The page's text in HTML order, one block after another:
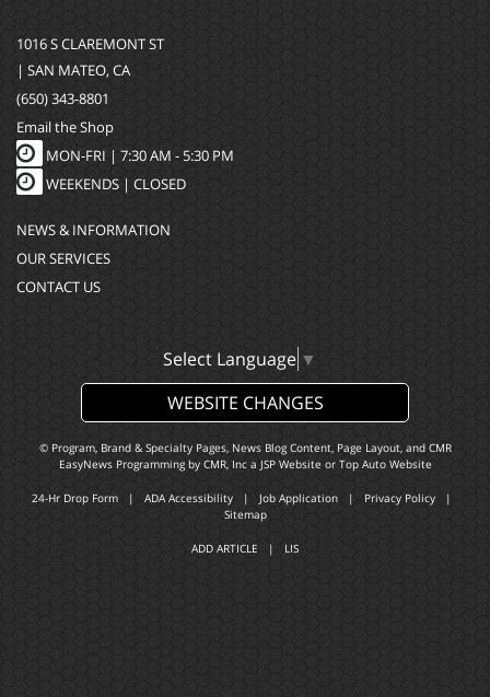
1016 S CLAREMONT ST
| SAN MATEO, CA
(650) 343-8801
Email the Shop
MON-FRI | 7:30 AM - 5:30 PM
WEEKENDS | CLOSED
NEWS & INFORMATION
OUR SERVICES
CONTACT US
Select Language ▼
WEBSITE CHANGES
© Program, Brand & Specialty Pages, News Blog Content, Page Layout, and CMR
EasyNews Programming by CMR, Inca JSP Website or Top Auto Website
24-Hr Drop Form | ADA Accessibility | Job Application | Privacy Policy |
Sitemap
ADD ARTICLE | LIS